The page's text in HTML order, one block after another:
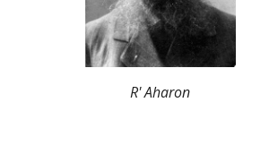
R' Aharon